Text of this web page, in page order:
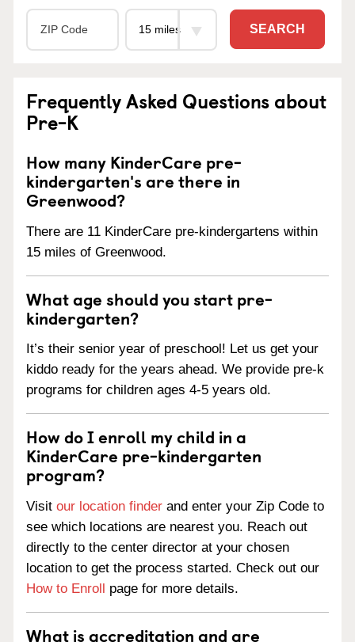
SEARCH
Frequently Asked Questions about
Pre-K
How many KinderCare pre-
kindergarten's are there in
Greenwood?
There are 11 KinderCare pre-kindergartens within
15 miles of Greenwood.
What age should you start pre-
kindergarten?
It’s their senior year of preschool! Let us get your
kiddo ready for the years ahead. We provide pre-k
programs for children ages 4-5 years old.
How do I enroll my child in a
KinderCare pre-kindergarten
program?
Visit our location finder and enter your Zip Code to
see which locations are nearest you. Reach out
directly to the center director at your chosen
location to get the process started. Check out our
How to Enroll page for more details.
What is accreditation and are